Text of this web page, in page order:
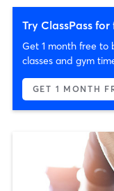
Try ClassPass for
Get 1 month free to
classes and gym
GET 1 MONTH